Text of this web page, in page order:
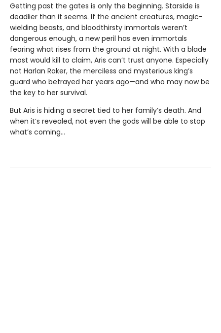
Getting past the gates is only the beginning. Starside is
deadlier than it seems. If the ancient creatures, magic-
wielding beasts, and bloodthirsty immortals weren’t
dangerous enough, a new peril has even immortals
fearing what rises from the ground at night. With a blade
most would kill to claim, Aris can’t trust anyone. Especially
not Harlan Raker, the merciless and mysterious king’s
guard who betrayed her years ago—and who may now be
the key to her survival.
But Aris is hiding a secret tied to her family’s death. And
when it’s revealed, not even the gods will be able to stop
what’s coming…